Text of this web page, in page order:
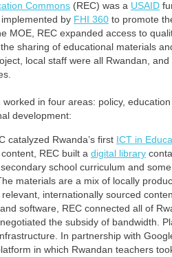
Commons (REC) was a USAID
by FHI 360 to promote
MOE, REC expanded access to
sharing of educational materials
local staff were all Rwandan,
in four areas: policy,
development:
catalyzed Rwanda’s first ICT in
REC built a digital library
secondary school curriculum and
materials are a mix of locally
internationally sourced
software, REC connected all of
the subsidy of bandwidth.
In partnership with
in which Rwandan teachers